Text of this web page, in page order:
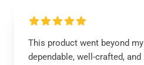
This product went beyond
dependable, well-crafted,